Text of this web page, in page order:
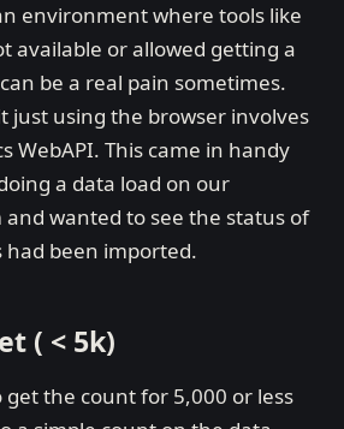
environment where tools like
available or allowed getting a
be a real pain sometimes.
just using the browser involves
WebAPI. This came in handy
a data load on our
wanted to see the status of
had been imported.
( < 5k)
the count for 5,000 or less